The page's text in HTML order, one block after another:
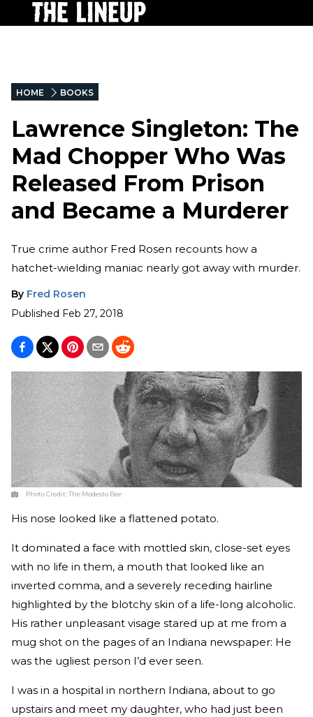
HOME BOOKS
Lawrence Singleton: The
Mad Chopper Who Was
Released From Prison
and Became a Murderer
True crime author Fred Rosen recounts how a
hatchet-wielding maniac nearly got away with murder.
By Fred Rosen
Published Feb 27, 2018
Photo Credit:The Modesto Bee
His nose looked like a flattened potato.
It dominated a face with mottled skin, close-set eyes
with no life in them, a mouth that looked like an
inverted comma, and a severely receding hairline
highlighted by the blotchy skin of a life-long alcoholic.
His rather unpleasant visage stared up at me from a
mug shot on the pages of an Indiana newspaper: He
was the ugliest person I’d ever seen.
I was in a hospital in northern Indiana, about to go
upstairs and meet my daughter, who had just been